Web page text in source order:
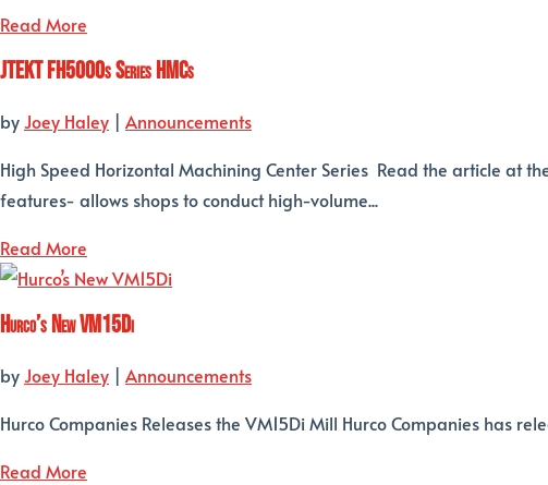
Read More
JTEKT FH5000s Series HMCs
by Joey Haley | Announcements
High Speed Horizontal Machining Center Series Read the article at
features- allows shops to conduct high-volume...
Read More
Hurco’s New VM15Di
by Joey Haley | Announcements
Hurco Companies Releases the VM15Di Mill Hurco Companies has
Read More